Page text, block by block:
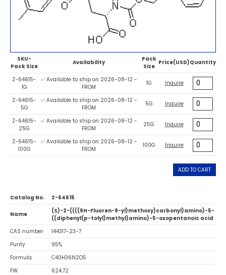
SKU-
Pack Size
Availability
Pack
Size
Price(USD)Quantity
Z-64615-
1G
✅ Available to ship on 2026-08-12 -
FROM
1G Inquire
Z-64615-
5G
✅ Available to ship on 2026-08-12 -
FROM
5G Inquire
Z-64615-
25G
✅ Available to ship on 2026-08-12 -
FROM
25G Inquire
Z-64615-
100G
✅ Available to ship on 2026-08-12 -
FROM
100G Inquire
ADD TO CART
Catalog No. Z-64615
Name
(S)-2-((((9H-Fluoren-9-yl)methoxy)carbonyl)amino)-5-
((diphenyl(p-tolyl)methyl)amino)-5-oxopentanoic acid
CAS number
144317-23-7
Purity
95%
Formula
C40H36N2O5
FW
624.72